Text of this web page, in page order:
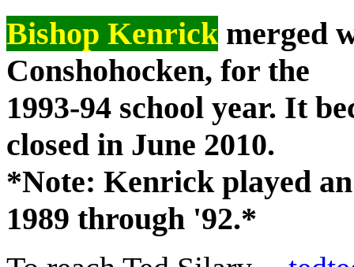
Bishop Kenrick merged
Conshohocken, for the
1993-94 school year. It
closed in June 2010.
*Note: Kenrick played
1989 through '92.*